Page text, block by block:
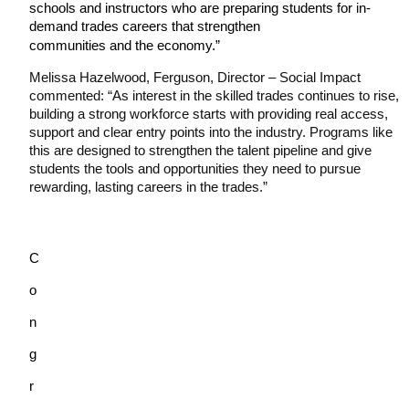
schools and instructors who are preparing students for in-
demand trades careers that strengthen
communities and the economy.”
Melissa Hazelwood, Ferguson, Director – Social Impact
commented: “As interest in the skilled trades continues to rise,
building a strong workforce starts with providing real access,
support and clear entry points into the industry. Programs like
this are designed to strengthen the talent pipeline and give
students the tools and opportunities they need to pursue
rewarding, lasting careers in the trades.”
C
o
n
g
r